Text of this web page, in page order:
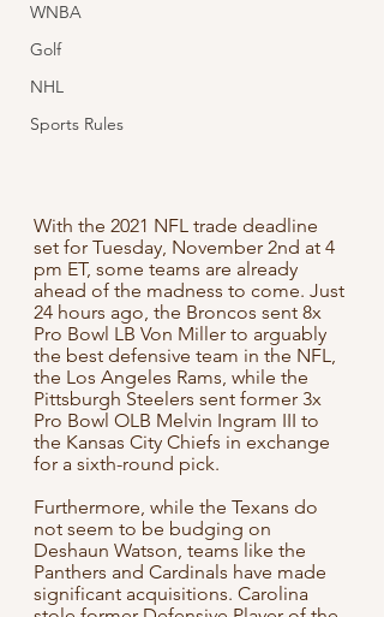
WNBA
Golf
NHL
Sports Rules
With the 2021 NFL trade deadline
set for Tuesday, November 2nd at 4
pm ET, some teams are already
ahead of the madness to come. Just
24 hours ago, the Broncos sent 8x
Pro Bowl LB Von Miller to arguably
the best defensive team in the NFL,
the Los Angeles Rams, while the
Pittsburgh Steelers sent former 3x
Pro Bowl OLB Melvin Ingram III to
the Kansas City Chiefs in exchange
for a sixth-round pick.
Furthermore, while the Texans do
not seem to be budging on
Deshaun Watson, teams like the
Panthers and Cardinals have made
significant acquisitions. Carolina